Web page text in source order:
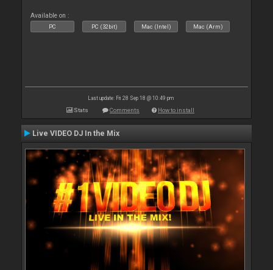
Available on :
PC PC (32bit) Mac (Intel) Mac (Arm)
Last update: Fri 28 Sep 18 @ 10:49 pm
Stats Comments How to install
Live VIDEO DJ In the Mix